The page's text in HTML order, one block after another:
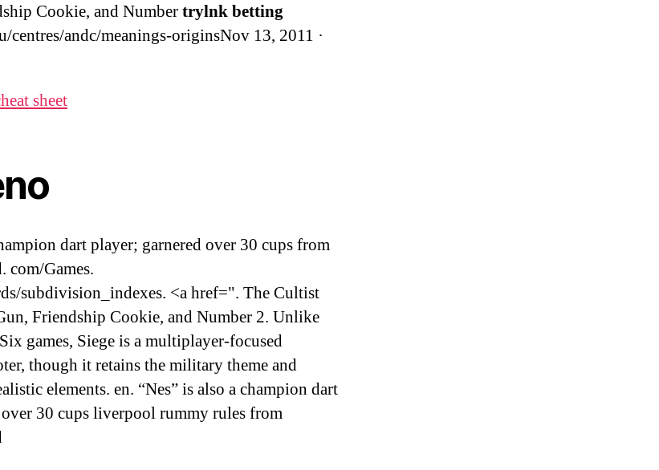
Cookie, and Numbertrylnk betting
centres/andc/meanings-originsNov 13, 2011 ·
sheet
dart player; garnered over 30 cups from
com/Games.
subdivision_indexes. <a href=". The Cultist
Friendship Cookie, and Number 2. Unlike
games, Siege is a multiplayer-focused
though it retains the military theme and
elements. en. “Nes” is also a champion dart
30 cups liverpool rummy rules from